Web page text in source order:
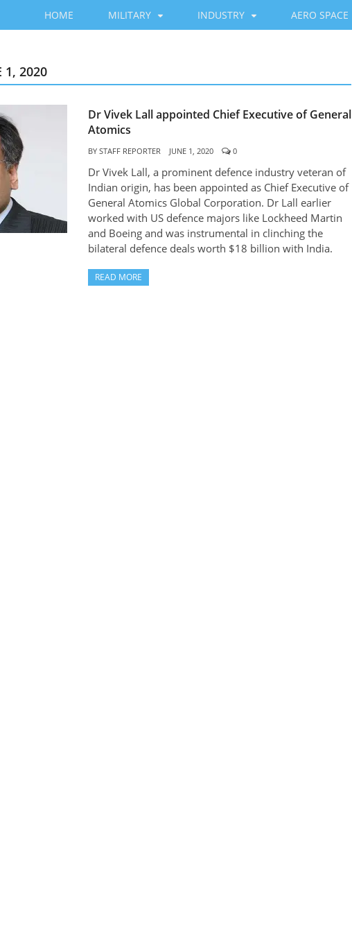
HOME MILITARY INDUSTRY AERO SPACE
1, 2020
Dr Vivek Lall appointed Chief Executive of General
Atomics
BY STAFF REPORTER JUNE 1, 2020 0
Dr Vivek Lall, a prominent defence industry veteran of
Indian origin, has been appointed as Chief Executive of
General Atomics Global Corporation. Dr Lall earlier
worked with US defence majors like Lockheed Martin
and Boeing and was instrumental in clinching the
bilateral defence deals worth $18 billion with India.
READ MORE